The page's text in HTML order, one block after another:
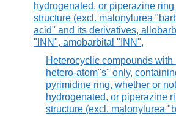
hydrogenated, or piperazine
structure (excl. malonylurea
acid" and its derivatives,
"INN", amobarbital "INN",
Heterocyclic compounds with
hetero-atom"s" only,
pyrimidine ring, whether or not
hydrogenated, or piperazine
structure (excl. malonylurea